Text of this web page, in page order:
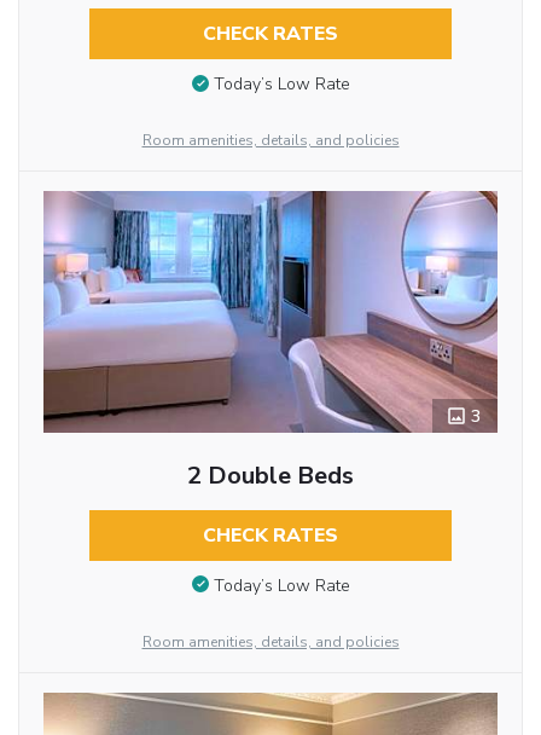
CHECK RATES
Today’s Low Rate
Room amenities, details, and policies
3
2 Double Beds
CHECK RATES
Today’s Low Rate
Room amenities, details, and policies